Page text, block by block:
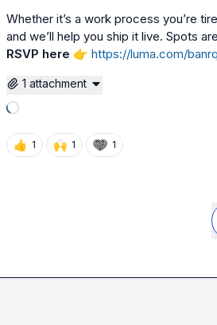
Whether it’s a work process you’re
RSVP here 👉 https://luma.com/
1 attachment
👍 1 🙌 1 1